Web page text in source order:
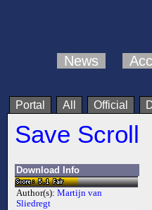
News
Portal All Official
Save Scroll
Download Info
Author(s): Martijn van
Sliedregt